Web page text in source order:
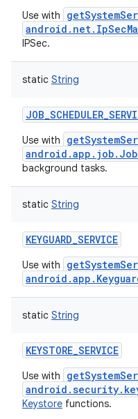
Use with
IPSec.
static String
Use with
background tasks.
static String
KEYGUARD_SERVICE
Use with
static String
KEYSTORE_SERVICE
Use with
Keystore functions.